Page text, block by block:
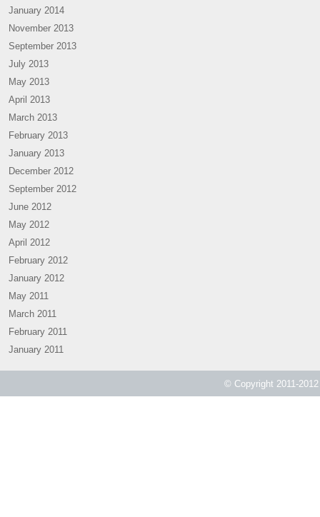
January 2014
November 2013
September 2013
July 2013
May 2013
April 2013
March 2013
February 2013
January 2013
December 2012
September 2012
June 2012
May 2012
April 2012
February 2012
January 2012
May 2011
March 2011
February 2011
January 2011
© Copyright 2011-